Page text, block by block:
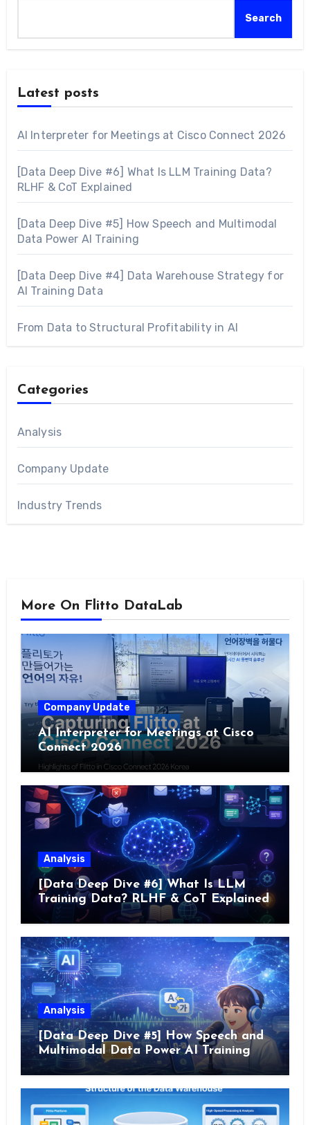
Search
Latest posts
AI Interpreter for Meetings at Cisco Connect 2026
[Data Deep Dive #6] What Is LLM Training Data?
RLHF & CoT Explained
[Data Deep Dive #5] How Speech and Multimodal
Data Power AI Training
[Data Deep Dive #4] Data Warehouse Strategy for
AI Training Data
From Data to Structural Profitability in AI
Categories
Analysis
Company Update
Industry Trends
More On Flitto DataLab
Company Update
AI Interpreter for Meetings at Cisco
Connect 2026
Analysis
[Data Deep Dive #6] What Is LLM
Training Data? RLHF & CoT Explained
Analysis
[Data Deep Dive #5] How Speech and
Multimodal Data Power AI Training